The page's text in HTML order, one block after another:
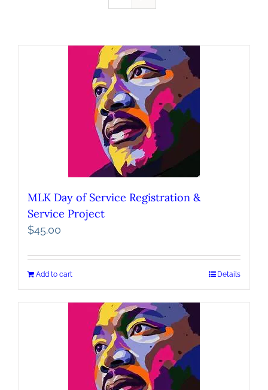
MLK Day of Service Registration &
Service Project
$45.00
Add to cart Details